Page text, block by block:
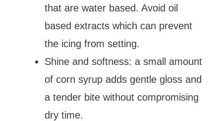
that are water based. Avoid oil
based extracts which can prevent
the icing from setting.
Shine and softness: a small amount
of corn syrup adds gentle gloss and
a tender bite without compromising
dry time.